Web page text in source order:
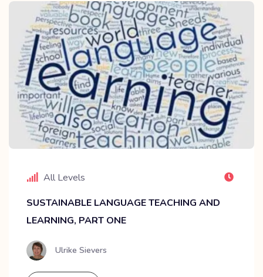
All Levels
SUSTAINABLE LANGUAGE TEACHING AND
LEARNING, PART ONE
Ulrike Sievers